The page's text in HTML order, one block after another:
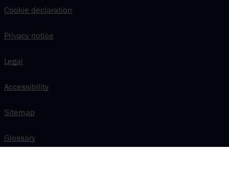
Cookie declaration
Privacy notice
Legal
Accessibility
Sitemap
Glossary